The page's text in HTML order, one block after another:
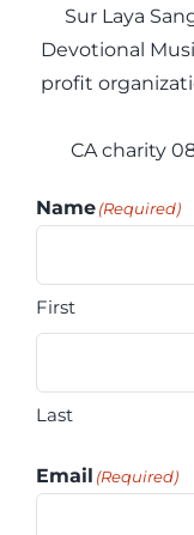
Contact Us
Sur Laya
Devotional
profit
CA charity
Name(Required)
First
Last
Email (Required)